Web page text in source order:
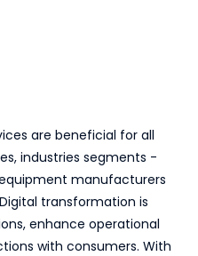
are beneficial for all
industries segments -
manufacturers
transformation is
enhance operational
with consumers. With